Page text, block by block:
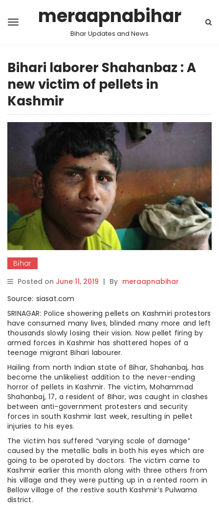
meraapnabihar
Bihar Updates and News
Bihari laborer Shahanbaz : A
new victim of pellets in
Kashmir
Bihar
Posted on June 11, 2019 | By meraapnabihar
Source: siasat.com
SRINAGAR: Police showering pellets on Kashmiri protestors
have consumed many lives, blinded many more and left
thousands slowly losing their vision. Now pellet firing by
armed forces in Kashmir has shattered hopes of a
teenage migrant Bihari labourer.
Hailing from north Indian state of Bihar, Shahanbaj, has
become the unlikeliest addition to the never-ending
horror of pellets in Kashmir. The victim, Mohammad
Shahanbaj, 17, a resident of Bihar, was caught in clashes
between anti-government protesters and security
forces in south Kashmir last week, resulting in pellet
injuries to his eyes.
The victim has suffered “varying scale of damage”
caused by the metallic balls in both his eyes which are
going to be operated by doctors. The victim came to
Kashmir earlier this month along with three others from
his village and they were putting up in a rented room in
Bellow village of the restive south Kashmir’s Pulwama
district.